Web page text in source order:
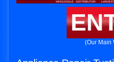
(Our Main